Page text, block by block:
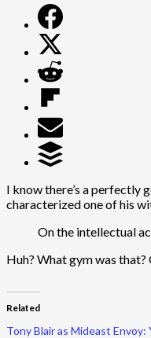
I know there’s a perfectly
characterized one of his
On the intellectual
Huh? What gym was
Related
Tony Blair as Mideast